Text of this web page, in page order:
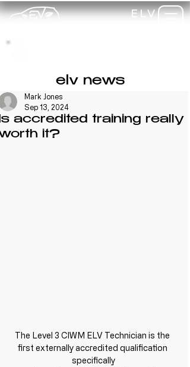
ELV
elv news
accredited training really
it?
Mark Jones
Sep 13, 2024
The Level 3 CIWM ELV Technician is the
first externally accredited qualification
specifically